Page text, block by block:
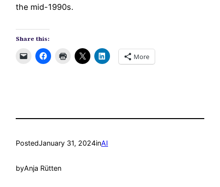
the mid-1990s.
Share this:
More
PostedJanuary 31, 2024inAI
byAnja Rütten